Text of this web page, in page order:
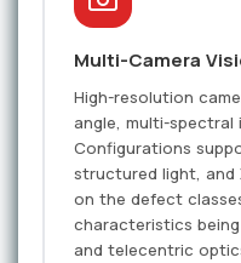
Multi-Camera
High-resolution
angle, multi-spectral
Configurations
structured light, and
on the defect
characteristics
and telecentric